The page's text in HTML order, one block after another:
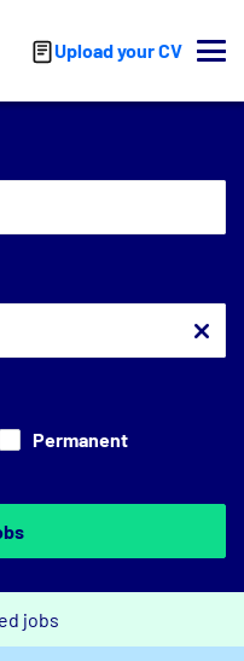
Upload your CV
Permanent
jobs